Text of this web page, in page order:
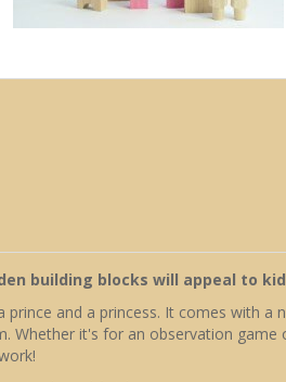
building blocks will appeal to
prince and a princess. It comes with
Whether it's for an observation game